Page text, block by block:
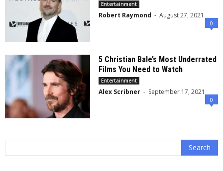
Entertainment
Robert Raymond - August 27, 2021
0
5 Christian Bale’s Most Underrated
Films You Need to Watch
Entertainment
Alex Scribner - September 17, 2021
0